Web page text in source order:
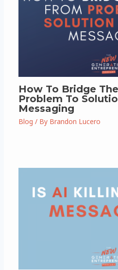
How To Bridge
Problem To
Messaging
Blog / By Brandon Lucero